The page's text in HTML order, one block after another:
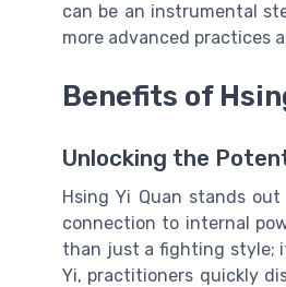
can be an instrumental
more advanced practices
Benefits of
Unlocking the
Hsing Yi Quan stands
connection to internal
than just a fighting style;
Yi, practitioners quickly